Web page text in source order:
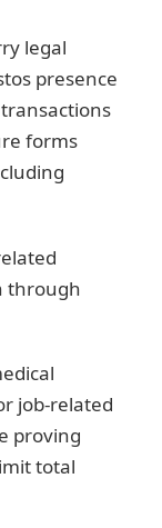
legal
presence
forms
through
job-related
proving
total